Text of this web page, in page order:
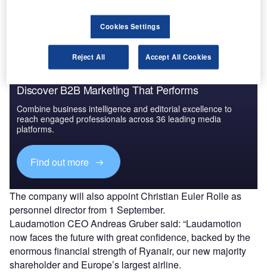
accommodate additional staff.
Discover B2B Marketing That Performs
Combine business intelligence and editorial excellence to
reach engaged professionals across 36 leading media
platforms.
Find out more
The company will also appoint Christian Euler Rolle as
personnel director from 1 September.
Laudamotion CEO Andreas Gruber said: “Laudamotion
now faces the future with great confidence, backed by the
enormous financial strength of Ryanair, our new majority
shareholder and Europe’s largest airline.
Cookies Settings
Reject All Accept All Cookies